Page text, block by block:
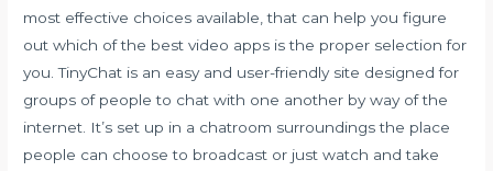
most effective choices available, that can help you figure
out which of the best video apps is the proper selection for
you. TinyChat is an easy and user-friendly site designed for
groups of people to chat with one another by way of the
internet. It’s set up in a chatroom surroundings the place
people can choose to broadcast or just watch and take